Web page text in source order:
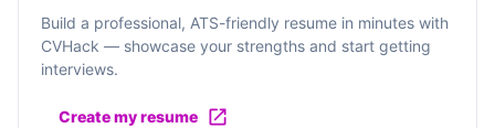
Build a professional, ATS-friendly resume in minutes with
CVHack — showcase your strengths and start getting
interviews.
Create my resume